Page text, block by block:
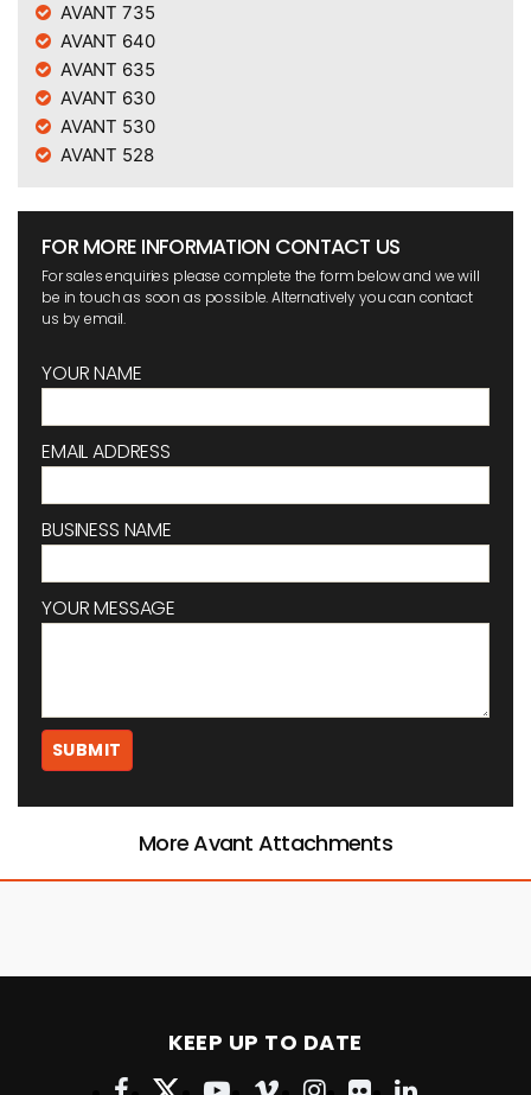
AVANT 735
AVANT 640
AVANT 635
AVANT 630
AVANT 530
AVANT 528
FOR MORE INFORMATION CONTACT US
For sales enquiries please complete the form below and we will
be in touch as soon as possible. Alternatively you can contact
us by email.
YOUR NAME
EMAIL ADDRESS
BUSINESS NAME
YOUR MESSAGE
More Avant Attachments
KEEP UP TO DATE